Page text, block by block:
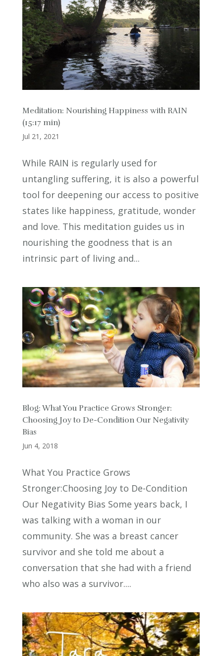
Meditation: Nourishing Happiness with RAIN
(15:17 min)
Jul 21, 2021
While RAIN is regularly used for
untangling suffering, it is also a powerful
tool for deepening our access to positive
states like happiness, gratitude, wonder
and love. This meditation guides us in
nourishing the goodness that is an
intrinsic part of living and...
Blog: What You Practice Grows Stronger:
Choosing Joy to De-Condition Our Negativity
Bias
Jun 4, 2018
What You Practice Grows
Stronger:Choosing Joy to De-Condition
Our Negativity Bias Some years back, I
was talking with a woman in our
community. She was a breast cancer
survivor and she told me about a
conversation that she had with a friend
who also was a survivor....